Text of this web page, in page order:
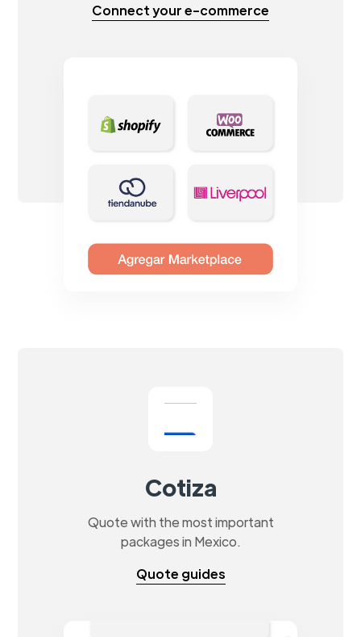
Connect your e-commerce
Cotiza
Quote with the most important
packages in Mexico.
Quote guides